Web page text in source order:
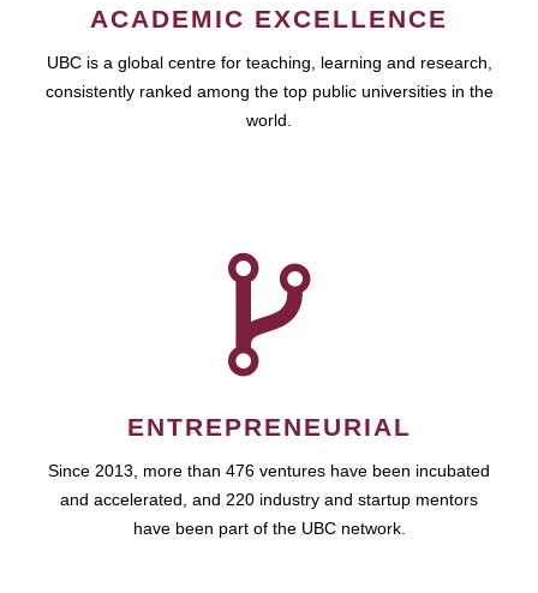
ACADEMIC EXCELLENCE
UBC is a global centre for teaching, learning and research,
consistently ranked among the top public universities in the
world.
ENTREPRENEURIAL
Since 2013, more than 476 ventures have been incubated
and accelerated, and 220 industry and startup mentors
have been part of the UBC network.